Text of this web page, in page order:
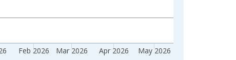
Feb 2026 Mar 2026 Apr 2026 May 2026